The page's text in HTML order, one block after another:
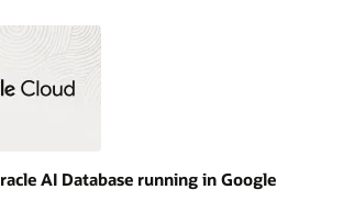
AI Database running in Google